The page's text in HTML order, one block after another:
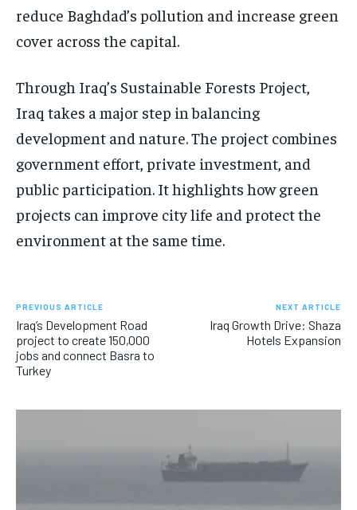
reduce Baghdad’s pollution and increase green
cover across the capital.
Through Iraq’s Sustainable Forests Project,
Iraq takes a major step in balancing
development and nature. The project combines
government effort, private investment, and
public participation. It highlights how green
projects can improve city life and protect the
environment at the same time.
PREVIOUS ARTICLE
Iraq’s Development Road
project to create 150,000
jobs and connect Basra to
Turkey
NEXT ARTICLE
Iraq Growth Drive: Shaza
Hotels Expansion